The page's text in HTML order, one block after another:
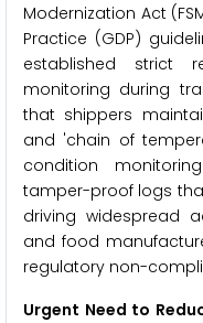
Modernization Act
Practice (GDP)
established strict
monitoring during
that shippers
and 'chain of
condition
tamper-proof logs
driving widespread
and food
regulatory non-
Urgent Need to